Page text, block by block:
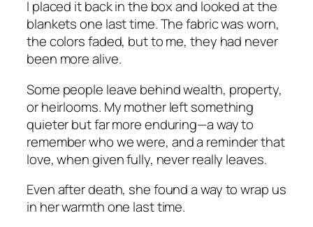
I placed it back in the box and looked at the
blankets one last time. The fabric was worn,
the colors faded, but to me, they had never
been more alive.
Some people leave behind wealth, property,
or heirlooms. My mother left something
quieter but far more enduring—a way to
remember who we were, and a reminder that
love, when given fully, never really leaves.
Even after death, she found a way to wrap us
in her warmth one last time.